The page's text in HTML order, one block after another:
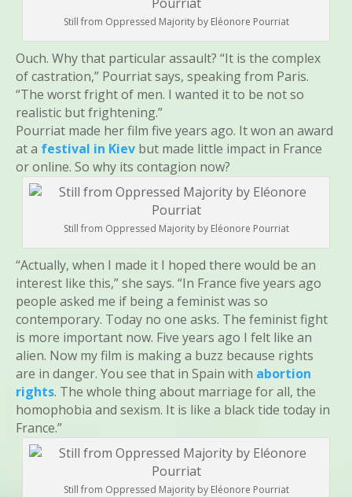
Still from Oppressed Majority by Eléonore Pourriat
Ouch. Why that particular assault? “It is the complex
of castration,” Pourriat says, speaking from Paris.
“The worst fright of men. I wanted it to be not so
realistic but frightening.”
Pourriat made her film five years ago. It won an award
at a festival in Kiev but made little impact in France
or online. So why its contagion now?
Still from Oppressed Majority by Eléonore Pourriat
“Actually, when I made it I hoped there would be an
interest like this,” she says. “In France five years ago
people asked me if being a feminist was so
contemporary. Today no one asks. The feminist fight
is more important now. Five years ago I felt like an
alien. Now my film is making a buzz because rights
are in danger. You see that in Spain with abortion
rights. The whole thing about marriage for all, the
homophobia and sexism. It is like a black tide today in
France.”
Still from Oppressed Majority by Eléonore Pourriat